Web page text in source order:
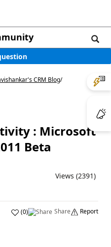
CRM Blog/
: Microsoft
Beta
Views (2391)
(0) Share Report